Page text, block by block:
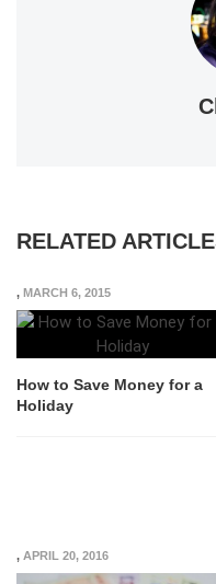
RELATED
, MARCH 6, 2015
How to Save Money for a
Holiday
, APRIL 20, 2016